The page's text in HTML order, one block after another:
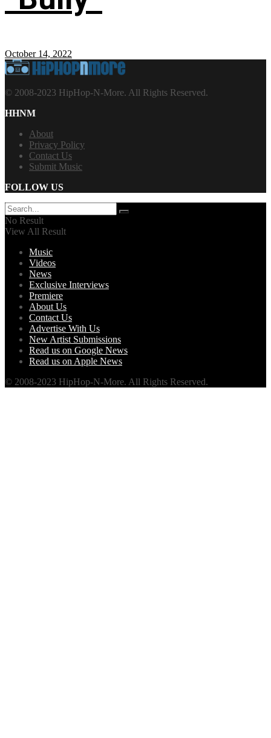
October 14, 2022
© 2008-2023 HipHop-N-More. All Rights Reserved.
HHNM
About
Privacy Policy
Contact Us
Submit Music
FOLLOW US
No Result
View All Result
Music
Videos
News
Exclusive Interviews
Premiere
About Us
Contact Us
Advertise With Us
New Artist Submissions
Read us on Google News
Read us on Apple News
© 2008-2023 HipHop-N-More. All Rights Reserved.